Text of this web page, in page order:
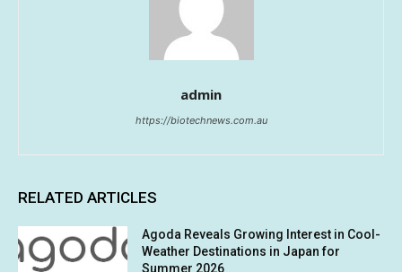
admin
https://biotechnews.com.au
RELATED ARTICLES
Agoda Reveals Growing Interest in Cool-
Weather Destinations in Japan for
Summer 2026